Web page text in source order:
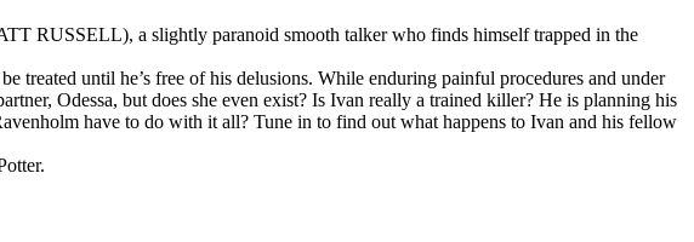
RUSSELL), a slightly paranoid smooth talker who finds himself trapped in the
until he’s free of his delusions. While enduring painful procedures and under
Odessa, but does she even exist? Is Ivan really a trained killer? He is planning his
have to do with it all? Tune in to find out what happens to Ivan and his fellow